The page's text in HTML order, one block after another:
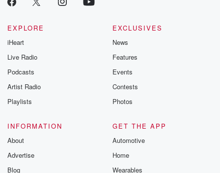
EXPLORE
iHeart
Live Radio
Podcasts
Artist Radio
Playlists
EXCLUSIVES
News
Features
Events
Contests
Photos
INFORMATION
About
Advertise
Blog
GET THE APP
Automotive
Home
Wearables